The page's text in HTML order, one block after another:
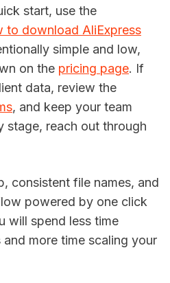
start, use the
to download AliExpress
simple and low,
on the pricing page. If
data, review the
, and keep your team
stage, reach out through
consistent file names, and
powered by one click
will spend less time
more time scaling your